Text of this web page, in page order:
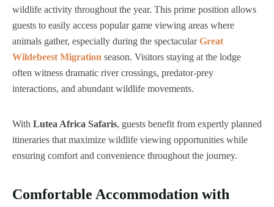
wildlife activity throughout the year. This prime position allows
guests to easily access popular game viewing areas where
animals gather, especially during the spectacular Great
Wildebeest Migration season. Visitors staying at the lodge
often witness dramatic river crossings, predator-prey
interactions, and abundant wildlife movements.
With Lutea Africa Safaris, guests benefit from expertly planned
itineraries that maximize wildlife viewing opportunities while
ensuring comfort and convenience throughout the journey.
Comfortable Accommodation with